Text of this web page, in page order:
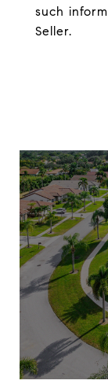
such
Seller.